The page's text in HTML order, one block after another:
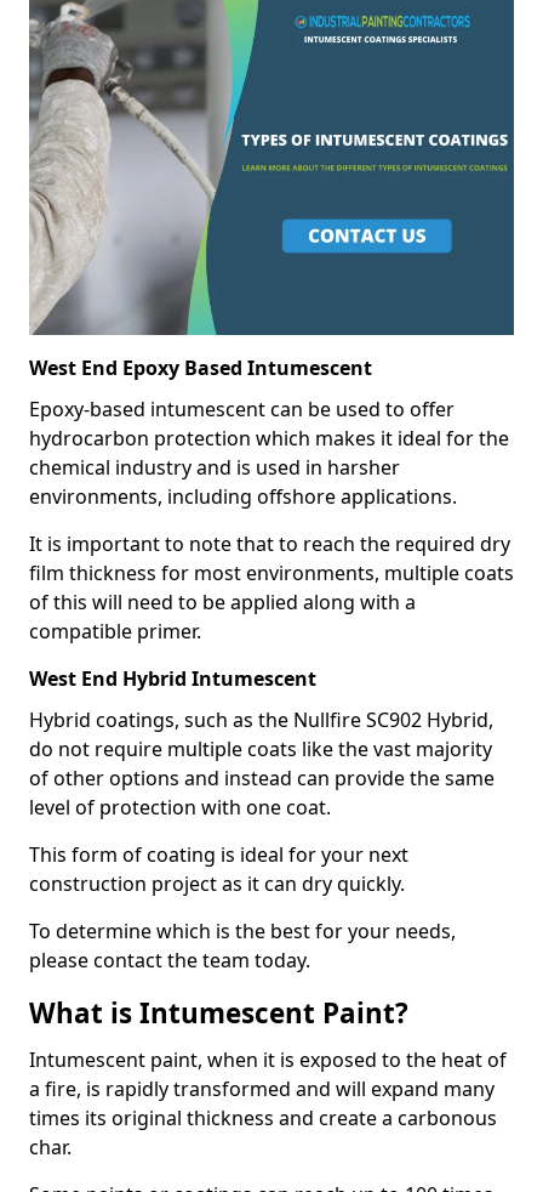
West End Epoxy Based Intumescent
Epoxy-based intumescent can be used to offer
hydrocarbon protection which makes it ideal for the
chemical industry and is used in harsher
environments, including offshore applications.
It is important to note that to reach the required dry
film thickness for most environments, multiple coats
of this will need to be applied along with a
compatible primer.
West End Hybrid Intumescent
Hybrid coatings, such as the Nullfire SC902 Hybrid,
do not require multiple coats like the vast majority
of other options and instead can provide the same
level of protection with one coat.
This form of coating is ideal for your next
construction project as it can dry quickly.
To determine which is the best for your needs,
please contact the team today.
What is Intumescent Paint?
Intumescent paint, when it is exposed to the heat of
a fire, is rapidly transformed and will expand many
times its original thickness and create a carbonous
char.